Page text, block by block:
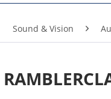
Sound & Vision